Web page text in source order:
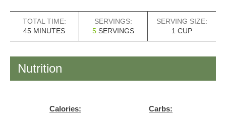
TOTAL TIME:
45MINUTES
MINUTES
SERVINGS:
5 SERVINGS
SERVING SIZE:
1 CUP
Nutrition
Calories: Carbs: